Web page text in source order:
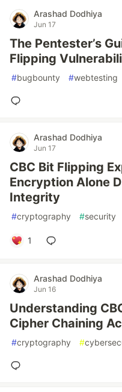
Arashad Dodhiya
Jun 17
The Pentester’s
Flipping
#bugbounty #webtesting
Arashad Dodhiya
Jun 17
CBC Bit Flipping
Encryption Alone
Integrity
#cryptography #security
1
Arashad Dodhiya
Jun 16
Understanding
Cipher Chaining
#cryptography #